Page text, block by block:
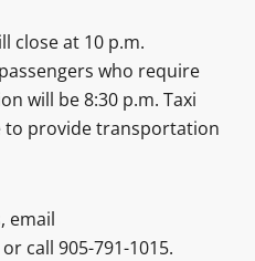
close at 10 p.m.
who require
will be 8:30 p.m. Taxi
to provide transportation
email
or call 905-791-1015.